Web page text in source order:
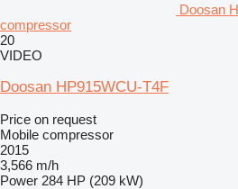
Doosan
compressor
20
VIDEO
Doosan HP915WCU-T4F
Price on request
Mobile compressor
2015
3,566 m/h
Power 284 HP (209 kW)